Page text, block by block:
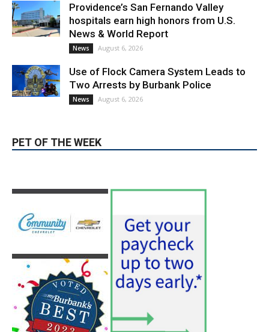
Providence’s San Fernando Valley
hospitals earn high honors from U.S.
News & World Report
News August 6, 2026
Use of Flock Camera System Leads to
Two Arrests by Burbank Police
News August 6, 2026
PET OF THE WEEK